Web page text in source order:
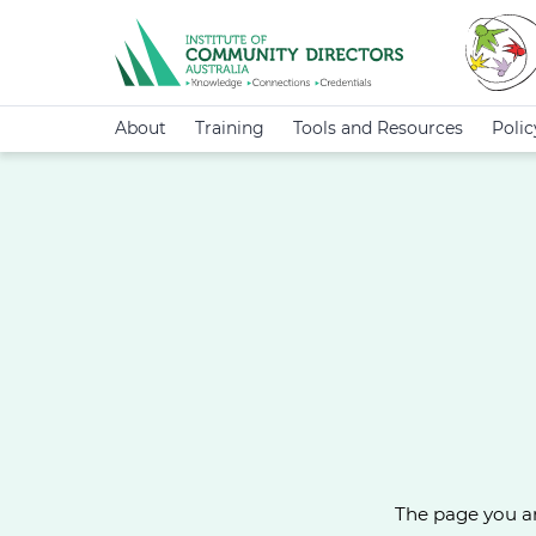
About Training Tools and Resources
The page you